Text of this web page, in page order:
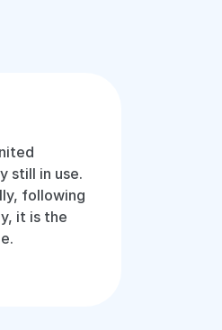
still in use.
following
it is the